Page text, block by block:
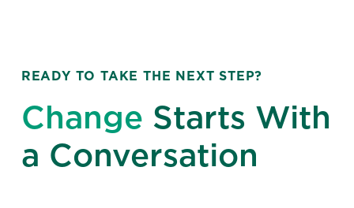
READY TO TAKE THE NEXT STEP?
Change Starts With
a Conversation